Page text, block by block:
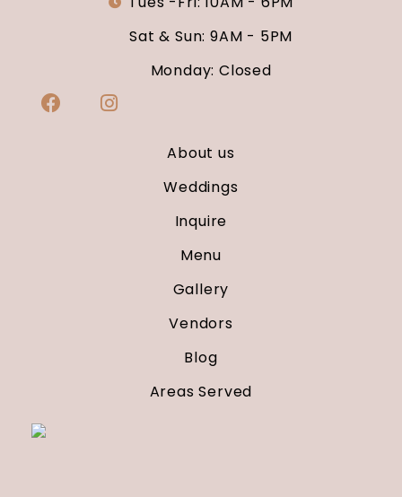
Sat & Sun: 9AM - 5PM
Monday: Closed
About us
Weddings
Inquire
Menu
Gallery
Vendors
Blog
Areas Served